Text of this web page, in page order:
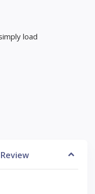
load